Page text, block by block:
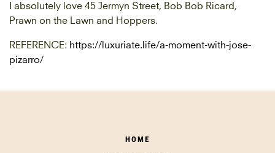
I absolutely love 45 Jermyn Street, Bob Bob Ricard,
Prawn on the Lawn and Hoppers.
REFERENCE: https://luxuriate.life/a-moment-with-jose-
pizarro/
HOME